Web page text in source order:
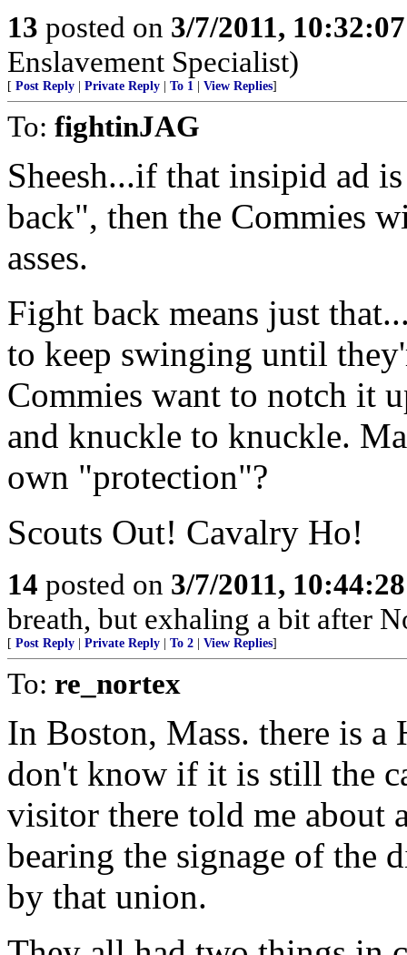
13 posted on 3/7/2011,
Enslavement Specialist)
[ Post Reply Private Reply To 1 View Replies]
To: fightinJAG
Sheesh...if that insipid ad
back", then the Commies
asses.
Fight back means just
to keep swinging until
Commies want to notch it
and knuckle to knuckle.
own "protection"?
Scouts Out! Cavalry Ho!
14 posted on 3/7/2011,
breath, but exhaling a bit after
[ Post Reply Private Reply To 2 View Replies]
To: re_nortex
In Boston, Mass. there is a
don't know if it is still the
visitor there told me about
bearing the signage of the
by that union.